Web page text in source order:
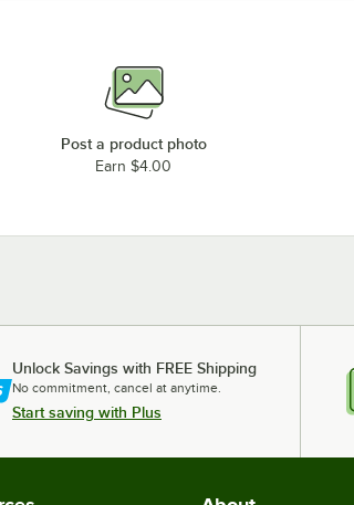
Post a product photo
Earn $4.00
Unlock Savings with FREE Shipping
No commitment, cancel at anytime.
Start saving with Plus